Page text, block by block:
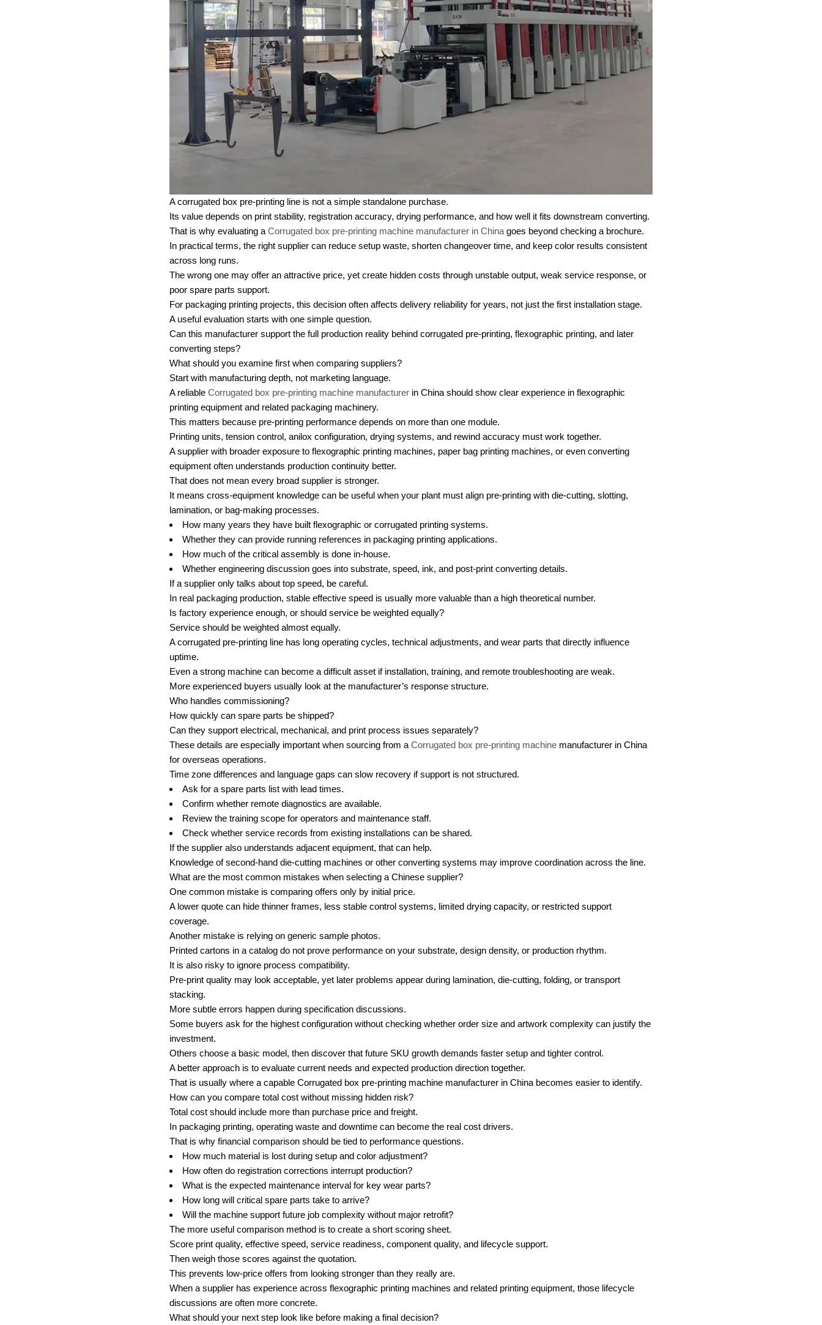
A corrugated box pre-printing line is not a simple standalone purchase.
Its value depends on print stability, registration accuracy, drying performance, and how well it fits downstream converting.
That is why evaluating a Corrugated box pre-printing machine manufacturer in Chinagoes beyond checking a brochure.
In practical terms, the right supplier can reduce setup waste, shorten changeover time, and keep color results consistent
across long runs.
The wrong one may offer an attractive price, yet create hidden costs through unstable output, weak service response, or
poor spare parts support.
For packaging printing projects, this decision often affects delivery reliability for years, not just the first installation stage.
A useful evaluation starts with one simple question.
Can this manufacturer support the full production reality behind corrugated pre-printing, flexographic printing, and later
converting steps?
What should you examine first when comparing suppliers?
Start with manufacturing depth, not marketing language.
A reliable Corrugated box pre-printing machine manufacturerin China should show clear experience in flexographic
printing equipment and related packaging machinery.
This matters because pre-printing performance depends on more than one module.
Printing units, tension control, anilox configuration, drying systems, and rewind accuracy must work together.
A supplier with broader exposure to flexographic printing machines, paper bag printing machines, or even converting
equipment often understands production continuity better.
That does not mean every broad supplier is stronger.
It means cross-equipment knowledge can be useful when your plant must align pre-printing with die-cutting, slotting,
lamination, or bag-making processes.
How many years they have built flexographic or corrugated printing systems.
Whether they can provide running references in packaging printing applications.
How much of the critical assembly is done in-house.
Whether engineering discussion goes into substrate, speed, ink, and post-print converting details.
If a supplier only talks about top speed, be careful.
In real packaging production, stable effective speed is usually more valuable than a high theoretical number.
Is factory experience enough, or should service be weighted equally?
Service should be weighted almost equally.
A corrugated pre-printing line has long operating cycles, technical adjustments, and wear parts that directly influence
uptime.
Even a strong machine can become a difficult asset if installation, training, and remote troubleshooting are weak.
More experienced buyers usually look at the manufacturer’s response structure.
Who handles commissioning?
How quickly can spare parts be shipped?
Can they support electrical, mechanical, and print process issues separately?
These details are especially important when sourcing from a Corrugated box pre-printing machinemanufacturer in China
for overseas operations.
Time zone differences and language gaps can slow recovery if support is not structured.
Ask for a spare parts list with lead times.
Confirm whether remote diagnostics are available.
Review the training scope for operators and maintenance staff.
Check whether service records from existing installations can be shared.
If the supplier also understands adjacent equipment, that can help.
Knowledge of second-hand die-cutting machines or other converting systems may improve coordination across the line.
What are the most common mistakes when selecting a Chinese supplier?
One common mistake is comparing offers only by initial price.
A lower quote can hide thinner frames, less stable control systems, limited drying capacity, or restricted support
coverage.
Another mistake is relying on generic sample photos.
Printed cartons in a catalog do not prove performance on your substrate, design density, or production rhythm.
It is also risky to ignore process compatibility.
Pre-print quality may look acceptable, yet later problems appear during lamination, die-cutting, folding, or transport
stacking.
More subtle errors happen during specification discussions.
Some buyers ask for the highest configuration without checking whether order size and artwork complexity can justify the
investment.
Others choose a basic model, then discover that future SKU growth demands faster setup and tighter control.
A better approach is to evaluate current needs and expected production direction together.
That is usually where a capable Corrugated box pre-printing machine manufacturer in China becomes easier to identify.
How can you compare total cost without missing hidden risk?
Total cost should include more than purchase price and freight.
In packaging printing, operating waste and downtime can become the real cost drivers.
That is why financial comparison should be tied to performance questions.
How much material is lost during setup and color adjustment?
How often do registration corrections interrupt production?
What is the expected maintenance interval for key wear parts?
How long will critical spare parts take to arrive?
Will the machine support future job complexity without major retrofit?
The more useful comparison method is to create a short scoring sheet.
Score print quality, effective speed, service readiness, component quality, and lifecycle support.
Then weigh those scores against the quotation.
This prevents low-price offers from looking stronger than they really are.
When a supplier has experience across flexographic printing machines and related printing equipment, those lifecycle
discussions are often more concrete.
What should your next step look like before making a final decision?